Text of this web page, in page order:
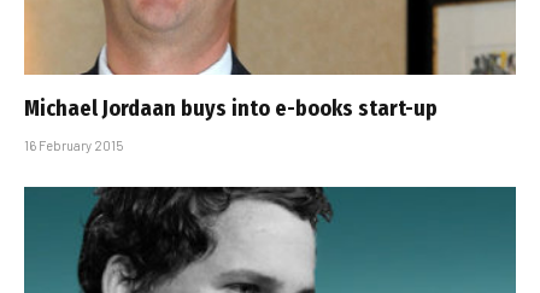
Michael Jordaan buys into e-books start-up
16 February 2015